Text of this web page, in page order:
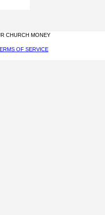
CHURCH MONEY
OF SERVICE